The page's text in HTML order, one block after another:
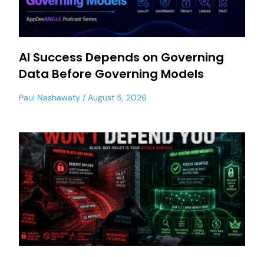
AI Success Depends on Governing
Data Before Governing Models
Paul Nashawaty August 5, 2026